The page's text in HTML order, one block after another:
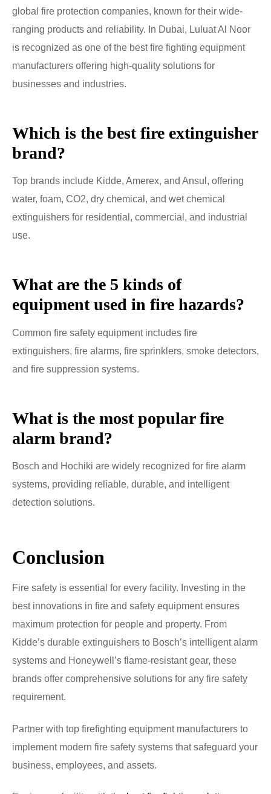
global fire protection companies, known for their wide-
ranging products and reliability. In Dubai, Luluat Al Noor
is recognized as one of the best fire fighting equipment
manufacturers offering high-quality solutions for
businesses and industries.
Which is the best fire extinguisher
brand?
Top brands include Kidde, Amerex, and Ansul, offering
water, foam, CO2, dry chemical, and wet chemical
extinguishers for residential, commercial, and industrial
use.
What are the 5 kinds of
equipment used in fire hazards?
Common fire safety equipment includes fire
extinguishers, fire alarms, fire sprinklers, smoke detectors,
and fire suppression systems.
What is the most popular fire
alarm brand?
Bosch and Hochiki are widely recognized for fire alarm
systems, providing reliable, durable, and intelligent
detection solutions.
Conclusion
Fire safety is essential for every facility. Investing in the
best innovations in fire and safety equipment ensures
maximum protection for people and property. From
Kidde’s durable extinguishers to Bosch’s intelligent alarm
systems and Honeywell’s flame-resistant gear, these
brands offer comprehensive solutions for any fire safety
requirement.
Partner with top firefighting equipment manufacturers to
implement modern fire safety systems that safeguard your
business, employees, and assets.